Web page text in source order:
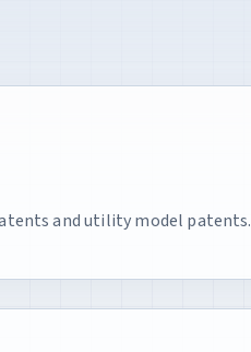
and utility model patents.